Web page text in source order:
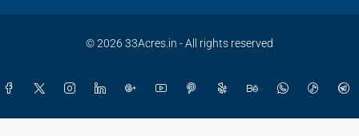
© 2026 33Acres.in - All rights reserved